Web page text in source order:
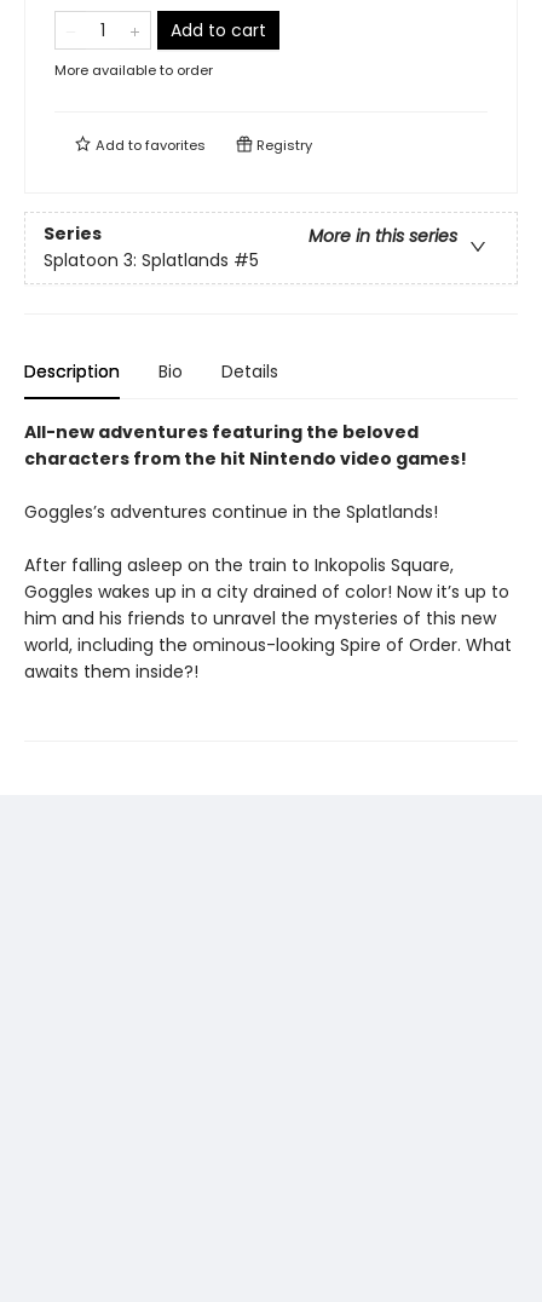
Add to cart
More available to order
Add tofavorites Registry
Series
More in this series
Splatoon 3: Splatlands #5
Description Bio Details
All-new adventures featuring the beloved
characters from the hit Nintendo video games!
Goggles’s adventures continue in the Splatlands!
After falling asleep on the train to Inkopolis Square,
Goggles wakes up in a city drained of color! Now it’s up to
him and his friends to unravel the mysteries of this new
world, including the ominous-looking Spire of Order. What
awaits them inside?!